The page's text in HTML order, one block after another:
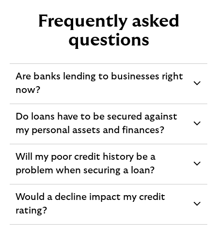
Frequently asked
questions
Are banks lending to businesses right
now?
expandable
section
Do loans have to be secured against
my personal assets and finances?
expandable
section
Will my poor credit history be a
problem when securing a loan?
expandable
section
Would a decline impact my credit
rating?
expandable
section